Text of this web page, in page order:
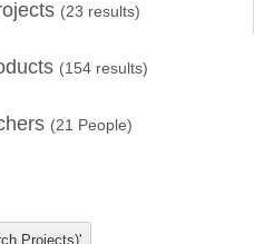
(23 results)
(154 results)
(21 People)